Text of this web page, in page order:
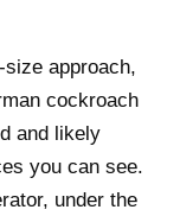
size approach,
cockroach
and likely
you can see.
under the